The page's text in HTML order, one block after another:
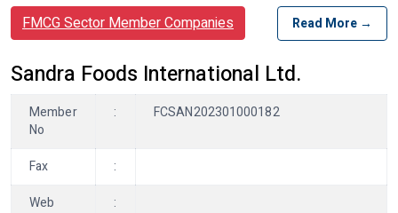
FMCG Sector Member Companies Read More →
Sandra Foods International Ltd.
Member
No
: FCSAN202301000182
Fax
:
Web
: